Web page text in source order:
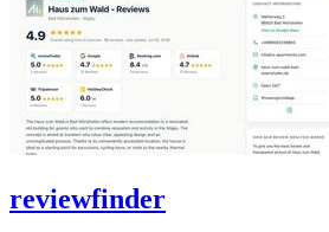
reviewfinder